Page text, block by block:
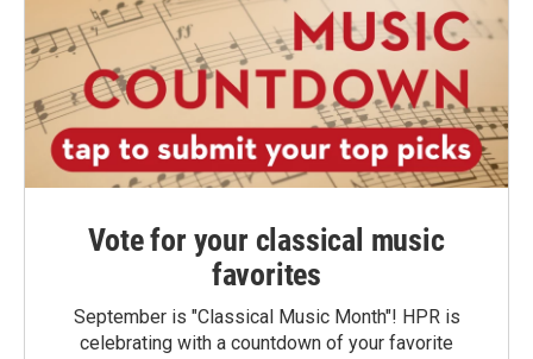
Vote for your classical music
favorites
September is "Classical Music Month"! HPR is
celebrating with a countdown of your favorite